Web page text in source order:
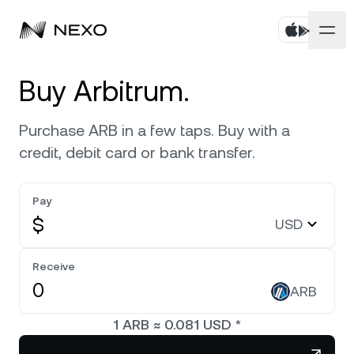
Buy assets
Flexible Savings
Fixed-term Savings
Exchange on Nexo*
Credit Line
Futures
Prime Brokerage
White Label
Nexo Ventures
Payment Gateway
Markets
Market is up
Bitcoin
Ethereum ETH 2.01%
Company
About
Security
Partnerships
Buy Arbitrum.
Purchase ARB in a few taps. Buy with a
credit, debit card or bank transfer.
Pay
$ USD
Receive
ARB
1 ARB ≈ 0.081 USD *